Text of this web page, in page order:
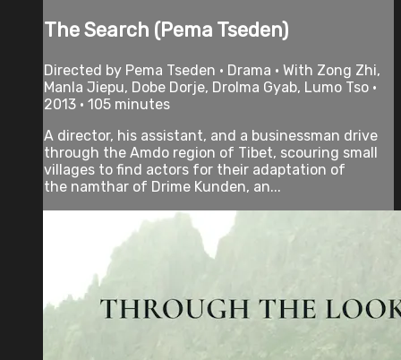
The Search (Pema Tseden)
Directed by Pema Tseden • Drama • With Zong Zhi,
Manla Jiepu, Dobe Dorje, Drolma Gyab, Lumo Tso •
2013 • 105 minutes
A director, his assistant, and a businessman drive
through the Amdo region of Tibet, scouring small
villages to find actors for their adaptation of
the namthar of Drime Kunden, an...